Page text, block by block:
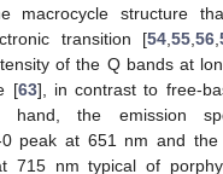
macrocycle structure
transition [54,55,56,
of the Q bands at
[63], in contrast to free-
the emission
0 peak at 651 nm and the
715 nm typical of